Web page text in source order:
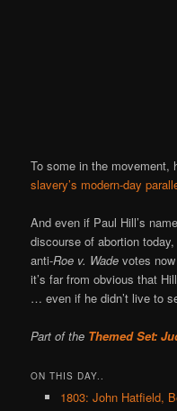
To some in the movement,
slavery’s modern-day
And even if Paul Hill’s
discourse of abortion
anti-Roe v. Wade votes
it’s far from obvious that
… even if he didn’t live to
Part of the Themed Set:
ON THIS DAY..
1803: John Hatfield,